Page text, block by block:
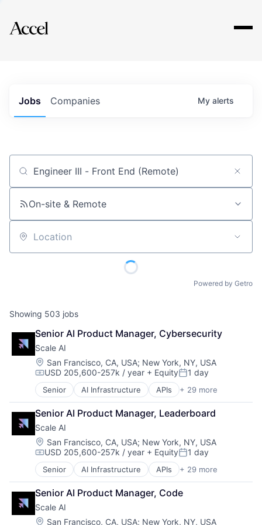
Explore
Jobs Companies My alerts
Job title, company or keyword
On-site & Remote
Location
Powered by Getro
Showing 503 jobs
Senior AI Product Manager, Cybersecurity
Scale AI
Location:
San Francisco, CA, USA; New York, NY, USA
Compensation:
USD 205,600-257k / year + EquityPosted:
1 day
Senior AI Infrastructure APIs + 29 more
Application Software
Artificial Intelligence (AI)
Autonomous Driving
Business/Productivity Software
Computer Vision
Data & Analytics
Data Annotation
Data Automation
Data Collection and Labeling
Data Management
Deep Learning
Senior AI Product Manager, Leaderboard
Scale AI
Location:
San Francisco, CA, USA; New York, NY, USA
Compensation:
USD 205,600-257k / year + EquityPosted:
1 day
Senior AI Infrastructure APIs + 29 more
Application Software
Artificial Intelligence (AI)
Autonomous Driving
Business/Productivity Software
Computer Vision
Senior AI Product Manager, Code
Scale AI
Location:
San Francisco, CA, USA; New York, NY, USA